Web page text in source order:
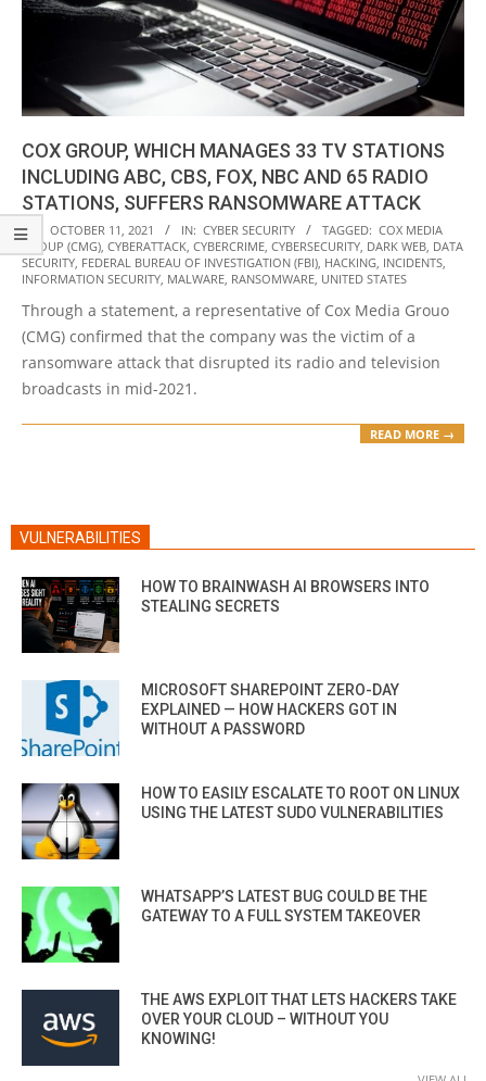
COX GROUP, WHICH MANAGES 33 TV STATIONS
INCLUDING ABC, CBS, FOX, NBC AND 65 RADIO
STATIONS, SUFFERS RANSOMWARE ATTACK
2021-
10-
11
ON: OCTOBER 11, 2021 IN: CYBER SECURITY TAGGED: COX MEDIA
GROUP (CMG), CYBERATTACK, CYBERCRIME, CYBERSECURITY, DARK WEB, DATA
SECURITY, FEDERAL BUREAU OF INVESTIGATION (FBI), HACKING, INCIDENTS,
INFORMATION SECURITY, MALWARE, RANSOMWARE, UNITED STATES
Through a statement, a representative of Cox Media Grouo
(CMG) confirmed that the company was the victim of a
ransomware attack that disrupted its radio and television
broadcasts in mid-2021.
READ MORE →
VULNERABILITIES
HOW TO BRAINWASH AI BROWSERS INTO
STEALING SECRETS
MICROSOFT SHAREPOINT ZERO-DAY
EXPLAINED — HOW HACKERS GOT IN
WITHOUT A PASSWORD
HOW TO EASILY ESCALATE TO ROOT ON LINUX
USING THE LATEST SUDO VULNERABILITIES
WHATSAPP’S LATEST BUG COULD BE THE
GATEWAY TO A FULL SYSTEM TAKEOVER
THE AWS EXPLOIT THAT LETS HACKERS TAKE
OVER YOUR CLOUD – WITHOUT YOU
KNOWING!